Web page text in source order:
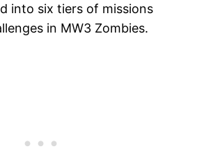
into six tiers of missions
in MW3 Zombies.